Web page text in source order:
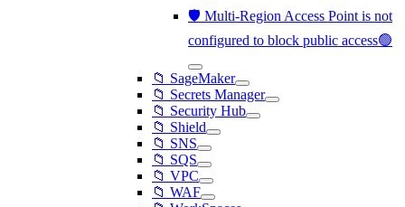
🛡️ Multi-Region Access Point is not
configured to block public access🟢
📁 SageMaker
📁 Secrets Manager
📁 Security Hub
📁 Shield
📁 SNS
📁 SQS
📁 VPC
📁 WAF